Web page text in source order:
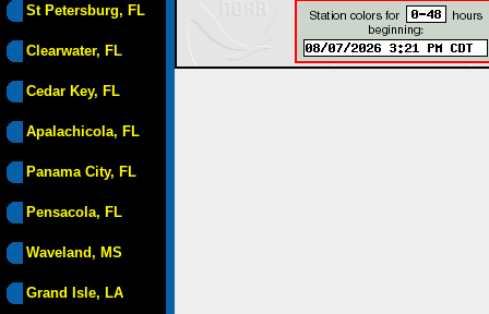
St Petersburg, FL
Clearwater, FL
Cedar Key, FL
Apalachicola, FL
Panama City, FL
Pensacola, FL
Waveland, MS
Grand Isle, LA